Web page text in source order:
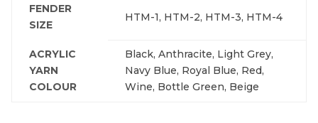
FENDER
SIZE
HTM-1, HTM-2, HTM-3, HTM-4
ACRYLIC
YARN
COLOUR
Black, Anthracite, Light Grey,
Navy Blue, Royal Blue, Red,
Wine, Bottle Green, Beige